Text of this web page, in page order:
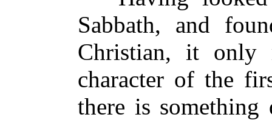
Sabbath, and
Christian, it only
character of the
there is